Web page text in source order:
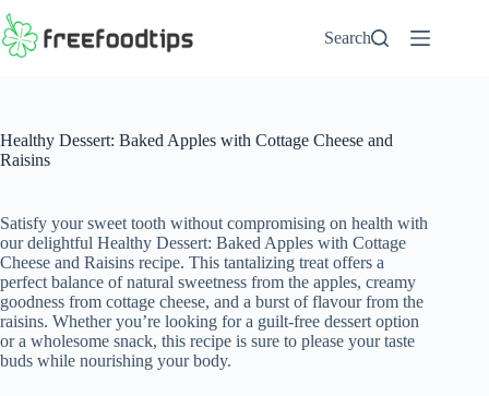
to
content
Search
Healthy Dessert: Baked Apples with Cottage Cheese and
Raisins
Satisfy your sweet tooth without compromising on health with
our delightful Healthy Dessert: Baked Apples with Cottage
Cheese and Raisins recipe. This tantalizing treat offers a
perfect balance of natural sweetness from the apples, creamy
goodness from cottage cheese, and a burst of flavour from the
raisins. Whether you’re looking for a guilt-free dessert option
or a wholesome snack, this recipe is sure to please your taste
buds while nourishing your body.